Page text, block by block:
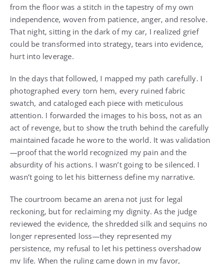
from the floor was a stitch in the tapestry of my own
independence, woven from patience, anger, and resolve.
That night, sitting in the dark of my car, I realized grief
could be transformed into strategy, tears into evidence,
hurt into leverage.
In the days that followed, I mapped my path carefully. I
photographed every torn hem, every ruined fabric
swatch, and cataloged each piece with meticulous
attention. I forwarded the images to his boss, not as an
act of revenge, but to show the truth behind the carefully
maintained facade he wore to the world. It was validation
—proof that the world recognized my pain and the
absurdity of his actions. I wasn’t going to be silenced. I
wasn’t going to let his bitterness define my narrative.
The courtroom became an arena not just for legal
reckoning, but for reclaiming my dignity. As the judge
reviewed the evidence, the shredded silk and sequins no
longer represented loss—they represented my
persistence, my refusal to let his pettiness overshadow
my life. When the ruling came down in my favor,